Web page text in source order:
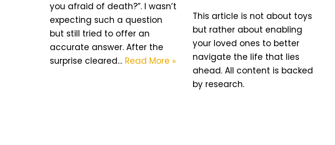
you afraid of death?”. I wasn’t
expecting such a question
but still tried to offer an
accurate answer. After the
surprise cleared… Read More »
This article is not about toys
but rather about enabling
your loved ones to better
navigate the life that lies
ahead. All content is backed
by research.